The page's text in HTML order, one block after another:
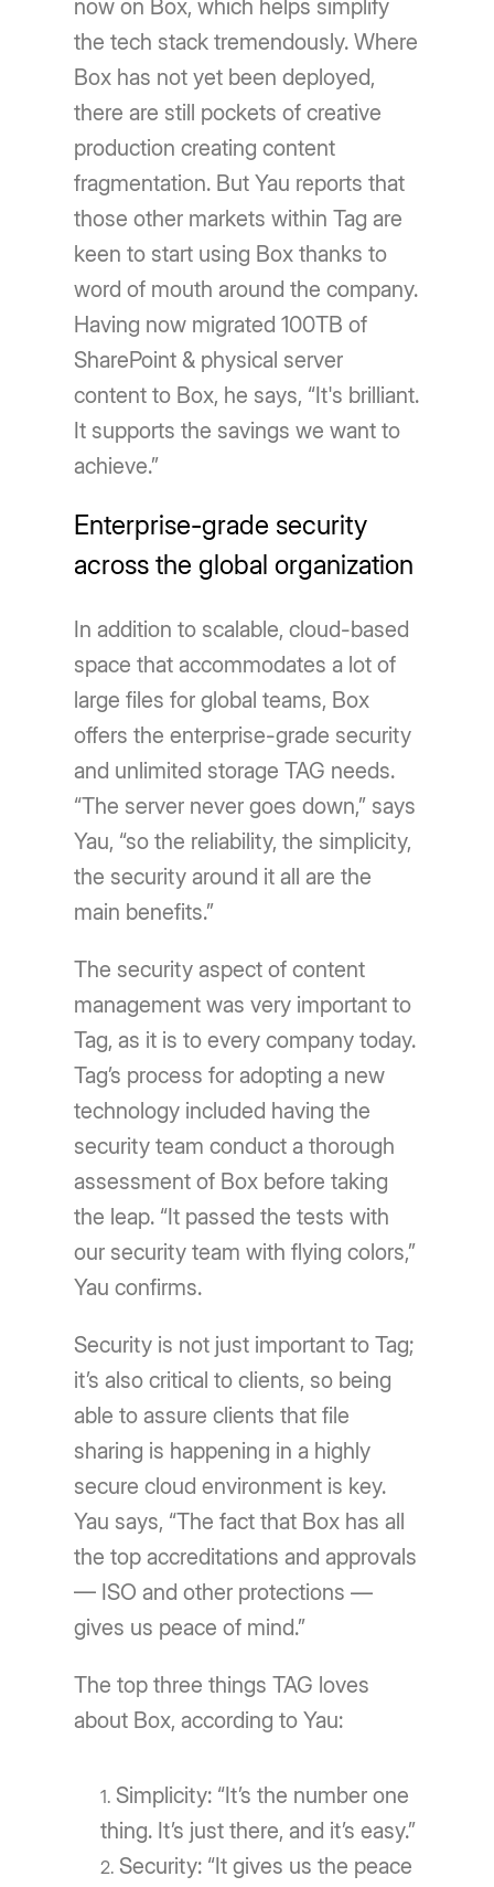
now on Box, which helps simplify
the tech stack tremendously. Where
Box has not yet been deployed,
there are still pockets of creative
production creating content
fragmentation. But Yau reports that
those other markets within Tag are
keen to start using Box thanks to
word of mouth around the company.
Having now migrated 100TB of
SharePoint & physical server
content to Box, he says, “It's brilliant.
It supports the savings we want to
achieve.”
Enterprise-grade security
across the global organization
In addition to scalable, cloud-based
space that accommodates a lot of
large files for global teams, Box
offers the enterprise-grade security
and unlimited storage TAG needs.
“The server never goes down,” says
Yau, “so the reliability, the simplicity,
the security around it all are the
main benefits.”
The security aspect of content
management was very important to
Tag, as it is to every company today.
Tag’s process for adopting a new
technology included having the
security team conduct a thorough
assessment of Box before taking
the leap. “It passed the tests with
our security team with flying colors,”
Yau confirms.
Security is not just important to Tag;
it’s also critical to clients, so being
able to assure clients that file
sharing is happening in a highly
secure cloud environment is key.
Yau says, “The fact that Box has all
the top accreditations and approvals
— ISO and other protections —
gives us peace of mind.”
The top three things TAG loves
about Box, according to Yau:
Simplicity: “It’s the number one
thing. It’s just there, and it’s easy.”
Security: “It gives us the peace